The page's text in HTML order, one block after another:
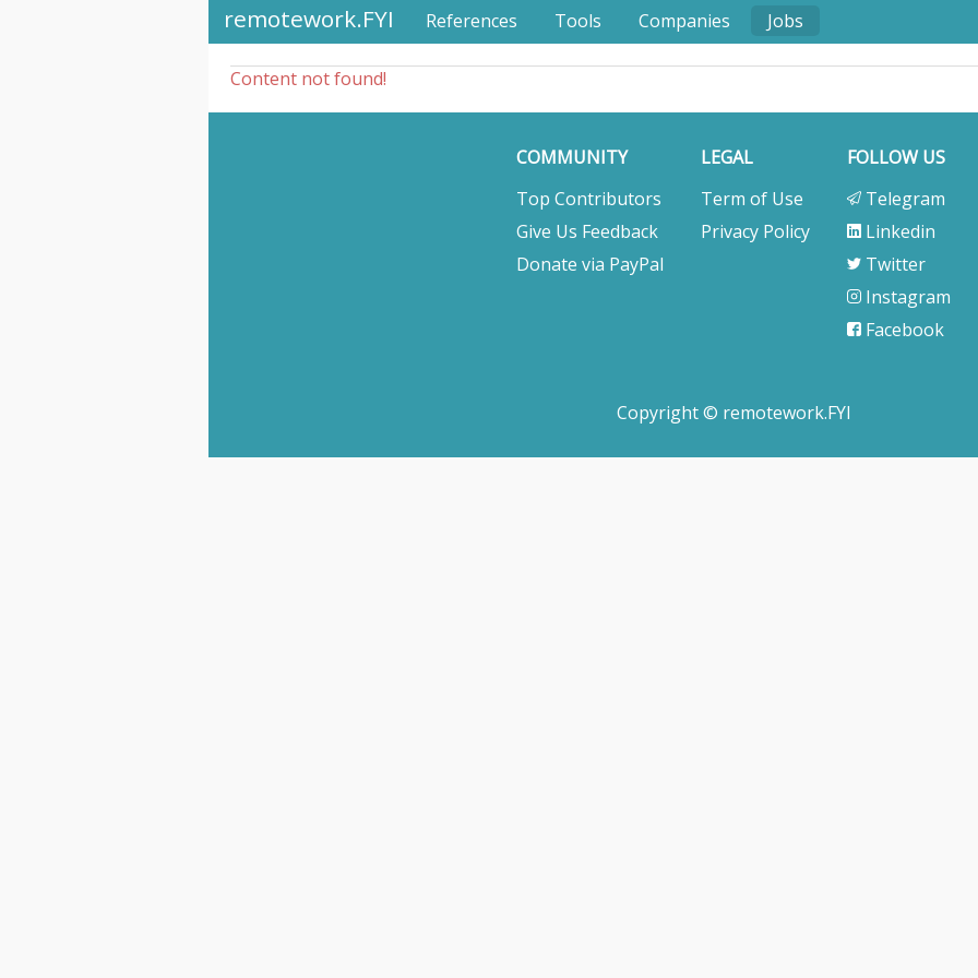
remotework.FYI References Tools Companies Jobs
Content not found!
COMMUNITY
Top Contributors
Give Us Feedback
Donate via PayPal
LEGAL
Term of Use
Privacy Policy
FOLLOW US
Telegram
Linkedin
Twitter
Instagram
Facebook
Copyright © remotework.FYI